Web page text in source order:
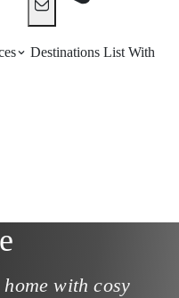
Destinations List With
with cosy